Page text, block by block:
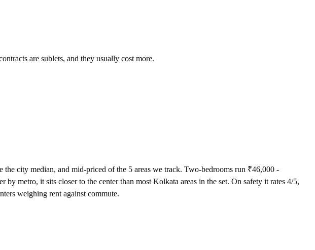
are sublets, and they usually cost more.
city median, and mid-priced of the 5 areas we track. Two-bedrooms run ₹46,000 -
metro, it sits closer to the center than most Kolkata areas in the set. On safety it rates 4/5,
weighing rent against commute.